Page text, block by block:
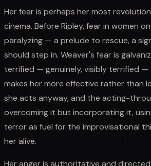
Her fear is perhaps her most
cinema. Before Ripley, fear in women
paralyzing — a prelude to rescue, a
should step in. Weaver's fear is
terrified — genuinely, visibly terrified
makes her more effective rather than
she acts anyway, and the acting-
overcoming it but incorporating it,
terror as fuel for the improvisational
her alive.
Her anger is authoritative and